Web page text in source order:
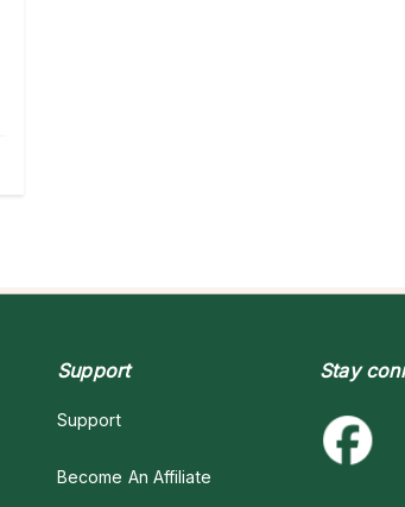
Support
Support
Become An Affiliate
Stay